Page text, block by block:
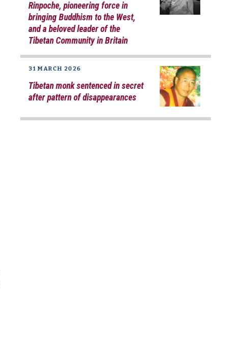
Rinpoche, pioneering force in
bringing Buddhism to the West,
and a beloved leader of the
Tibetan Community in Britain
31 MARCH 2026
Tibetan monk sentenced in secret
after pattern of disappearances